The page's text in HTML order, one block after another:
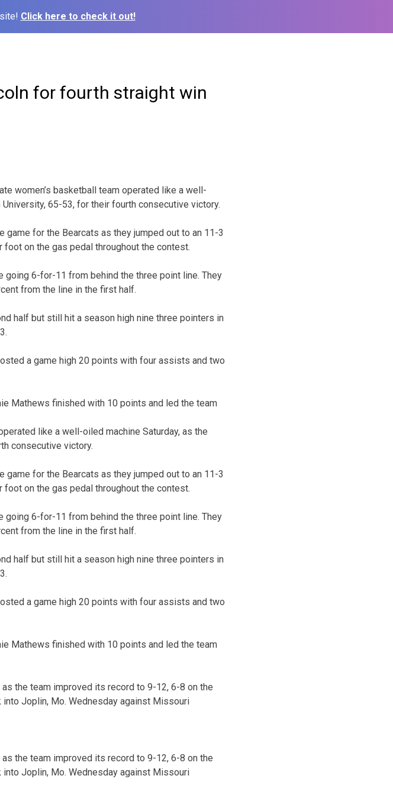
Click here to check it out!
for fourth straight win
women’s basketball team operated like a well-
65-53, for their fourth consecutive victory.
for the Bearcats as they jumped out to an 11-3
on the gas pedal throughout the contest.
6-for-11 from behind the three point line. They
from the line in the first half.
half but still hit a season high nine three pointers in
a game high 20 points with four assists and two
Mathews finished with 10 points and led the team
like a well-oiled machine Saturday, as the
consecutive victory.
for the Bearcats as they jumped out to an 11-3
on the gas pedal throughout the contest.
6-for-11 from behind the three point line. They
from the line in the first half.
half but still hit a season high nine three pointers in
a game high 20 points with four assists and two
Mathews finished with 10 points and led the team
the team improved its record to 9-12, 6-8 on the
Joplin, Mo. Wednesday against Missouri
the team improved its record to 9-12, 6-8 on the
Joplin, Mo. Wednesday against Missouri